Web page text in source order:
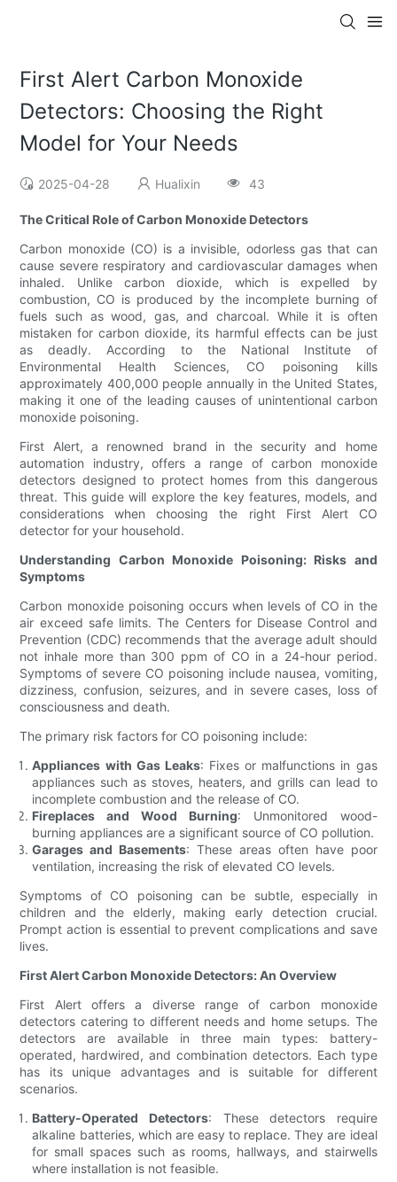
First Alert Carbon Monoxide
Detectors: Choosing the Right
Model for Your Needs
2025-04-28 Hualixin 43
The Critical Role of Carbon Monoxide Detectors
Carbon monoxide (CO) is a invisible, odorless gas that can
cause severe respiratory and cardiovascular damages when
inhaled. Unlike carbon dioxide, which is expelled by
combustion, CO is produced by the incomplete burning of
fuels such as wood, gas, and charcoal. While it is often
mistaken for carbon dioxide, its harmful effects can be just
as deadly. According to the National Institute of
Environmental Health Sciences, CO poisoning kills
approximately 400,000 people annually in the United States,
making it one of the leading causes of unintentional carbon
monoxide poisoning.
First Alert, a renowned brand in the security and home
automation industry, offers a range of carbon monoxide
detectors designed to protect homes from this dangerous
threat. This guide will explore the key features, models, and
considerations when choosing the right First Alert CO
detector for your household.
Understanding Carbon Monoxide Poisoning: Risks and
Symptoms
Carbon monoxide poisoning occurs when levels of CO in the
air exceed safe limits. The Centers for Disease Control and
Prevention (CDC) recommends that the average adult should
not inhale more than 300 ppm of CO in a 24-hour period.
Symptoms of severe CO poisoning include nausea, vomiting,
dizziness, confusion, seizures, and in severe cases, loss of
consciousness and death.
The primary risk factors for CO poisoning include:
Appliances with Gas Leaks: Fixes or malfunctions in gas
appliances such as stoves, heaters, and grills can lead to
incomplete combustion and the release of CO.
Fireplaces and Wood Burning: Unmonitored wood-
burning appliances are a significant source of CO pollution.
Garages and Basements: These areas often have poor
ventilation, increasing the risk of elevated CO levels.
Symptoms of CO poisoning can be subtle, especially in
children and the elderly, making early detection crucial.
Prompt action is essential to prevent complications and save
lives.
First Alert Carbon Monoxide Detectors: An Overview
First Alert offers a diverse range of carbon monoxide
detectors catering to different needs and home setups. The
detectors are available in three main types: battery-
operated, hardwired, and combination detectors. Each type
has its unique advantages and is suitable for different
scenarios.
Battery-Operated Detectors: These detectors require
alkaline batteries, which are easy to replace. They are ideal
for small spaces such as rooms, hallways, and stairwells
where installation is not feasible.